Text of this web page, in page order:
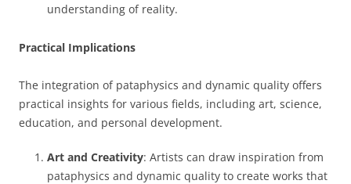
understanding of reality.
Practical Implications
The integration of pataphysics and dynamic quality offers
practical insights for various fields, including art, science,
education, and personal development.
Art and Creativity: Artists can draw inspiration from
pataphysics and dynamic quality to create works that